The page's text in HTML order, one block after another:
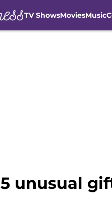
TV ShowsMoviesMusic
5 unusual